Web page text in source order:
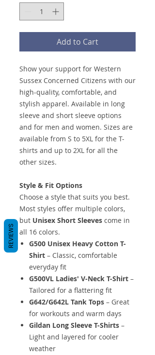
Add to Cart
Show your support for Western
Sussex Concerned Citizens with our
high-quality, comfortable, and
stylish apparel. Available in long
sleeve and short sleeve options
and for men and women. Sizes are
available from S to 5XL for the T-
shirts and up to 2XL for all the
other sizes.
Style & Fit Options
Choose a style that suits you best.
Most styles offer multiple colors,
but Unisex Short Sleeves come in
all 16 colors.
G500 Unisex Heavy Cotton T-
Shirt – Classic, comfortable
everyday fit
G500VL Ladies' V-Neck T-Shirt –
Tailored for a flattering fit
G642/G642L Tank Tops – Great
for workouts and warm days
Gildan Long Sleeve T-Shirts –
Light and layered for cooler
weather
REVIEWS